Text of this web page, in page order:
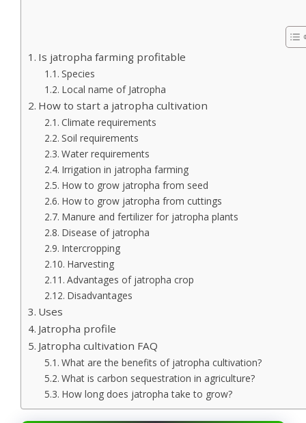
Is jatropha farming profitable
Species
Local name of Jatropha
How to start a jatropha cultivation
Climate requirements
Soil requirements
Water requirements
Irrigation in jatropha farming
How to grow jatropha from seed
How to grow jatropha from cuttings
Manure and fertilizer for jatropha plants
Disease of jatropha
Intercropping
Harvesting
Advantages of jatropha crop
Disadvantages
Uses
Jatropha profile
Jatropha cultivation FAQ
What are the benefits of jatropha cultivation?
What is carbon sequestration in agriculture?
How long does jatropha take to grow?